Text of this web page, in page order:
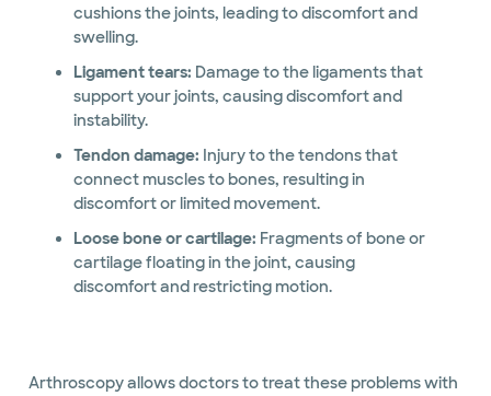
cushions the joints, leading to discomfort and
swelling.
Ligament tears: Damage to the ligaments that
support your joints, causing discomfort and
instability.
Tendon damage: Injury to the tendons that
connect muscles to bones, resulting in
discomfort or limited movement.
Loose bone or cartilage: Fragments of bone or
cartilage floating in the joint, causing
discomfort and restricting motion.
Arthroscopy allows doctors to treat these problems with